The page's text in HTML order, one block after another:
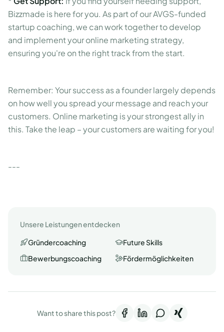
Bizzmade is here for you. As part of our AVGS-funded
startup coaching, we can work together to develop
and implement your online marketing strategy,
ensuring you're on the right track from the start.
Remember: Your success as a founder largely depends
on how well you spread your message and reach your
customers. Online marketing is your strongest ally in
this. Take the leap – your customers are waiting for you!
---
Unsere Leistungen entdecken
Gründercoaching
Future Skills
Bewerbungscoaching
Fördermöglichkeiten
Want to share this post?